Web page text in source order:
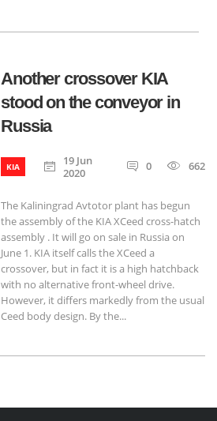
Another crossover KIA
stood on the conveyor in
Russia
KIA
19 Jun
2020
0 662
The Kaliningrad Avtotor plant has begun
the assembly of the KIA XCeed cross-hatch
assembly . It will go on sale in Russia on
June 1. KIA itself calls the XCeed a
crossover, but in fact it is a high hatchback
with no alternative front-wheel drive.
However, it differs markedly from the usual
Ceed body design. By the...